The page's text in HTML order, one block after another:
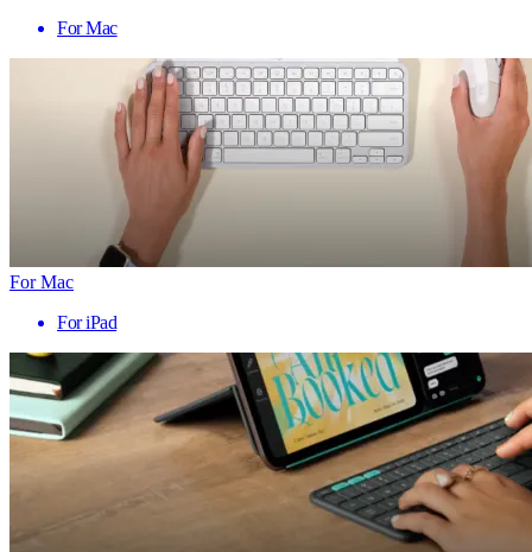
For Mac
For Mac
For iPad